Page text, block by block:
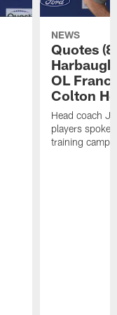
NEWS
Quotes
OL
Colton
Head coach
players spoke
training camp